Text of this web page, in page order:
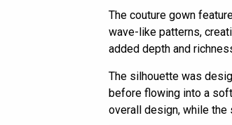
The couture gown
wave-like patterns,
added depth and
The silhouette was
before flowing into a
overall design, while the